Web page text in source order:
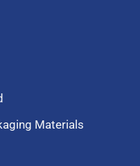
Materials